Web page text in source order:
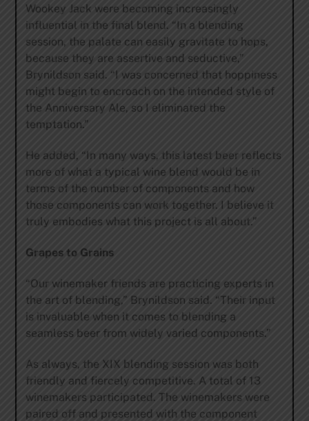
Wookey Jack were becoming increasingly
influential in the final blend. “In a blending
session, the palate can easily gravitate to hops,
because they are assertive and seductive,”
Brynildson said. “I was concerned that hoppiness
might begin to encroach on the intended style of
the Anniversary Ale, so I eliminated the
temptation.”
He added, “In many ways, this latest beer reflects
more of what a typical wine blend would be in
terms of the number of components and how
those components can work together. I believe it
truly embodies what this project is all about.”
Grapes to Grains
“Our winemaker friends are practicing experts in
the art of blending,” Brynildson said. “Their input
is invaluable when it comes to blending a
seamless beer from widely varied components.”
As always, the XIX blending session was both
friendly and fiercely competitive. A total of 13
winemakers participated. The winemakers were
paired off and presented with the component